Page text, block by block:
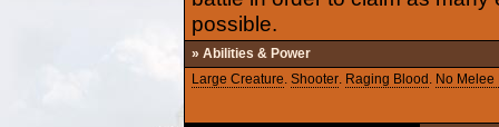
possible.
» Abilities & Power
Large Creature. Shooter. Raging Blood . No Melee